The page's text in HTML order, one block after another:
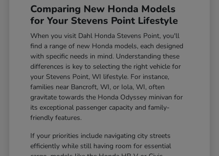
Comparing New Honda Models
for Your Stevens Point Lifestyle
When you visit Dahl Honda Stevens Point, you'll
find a range of new Honda models, each designed
with specific needs in mind. Understanding these
differences is key to selecting the right vehicle for
your Stevens Point, WI lifestyle. For instance,
families near Bancroft, WI, or Iola, WI, often
gravitate towards the Honda Odyssey minivan for
its exceptional passenger capacity and family-
friendly features.
If your priorities include navigating city streets
efficiently while still having room for essential